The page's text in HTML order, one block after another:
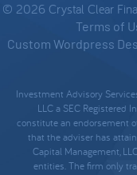
© 2026 Crystal Clear
Terms of
Custom Wordpress
Investment Advisory
LLC a SEC Registered
constitute an endorsement
that the adviser has
Capital Management,
entities. The firm only